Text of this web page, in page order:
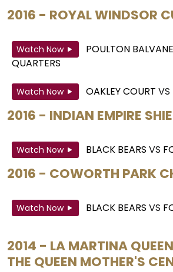
2016 - ROYAL WINDSOR
Watch Now POULTON
QUARTERS
Watch Now OAKLEY COURT VS
2016 - INDIAN EMPIRE
Watch Now BLACK BEARS VS
2016 - COWORTH PARK
Watch Now BLACK BEARS VS
2014 - LA MARTINA
THE QUEEN MOTHER'S